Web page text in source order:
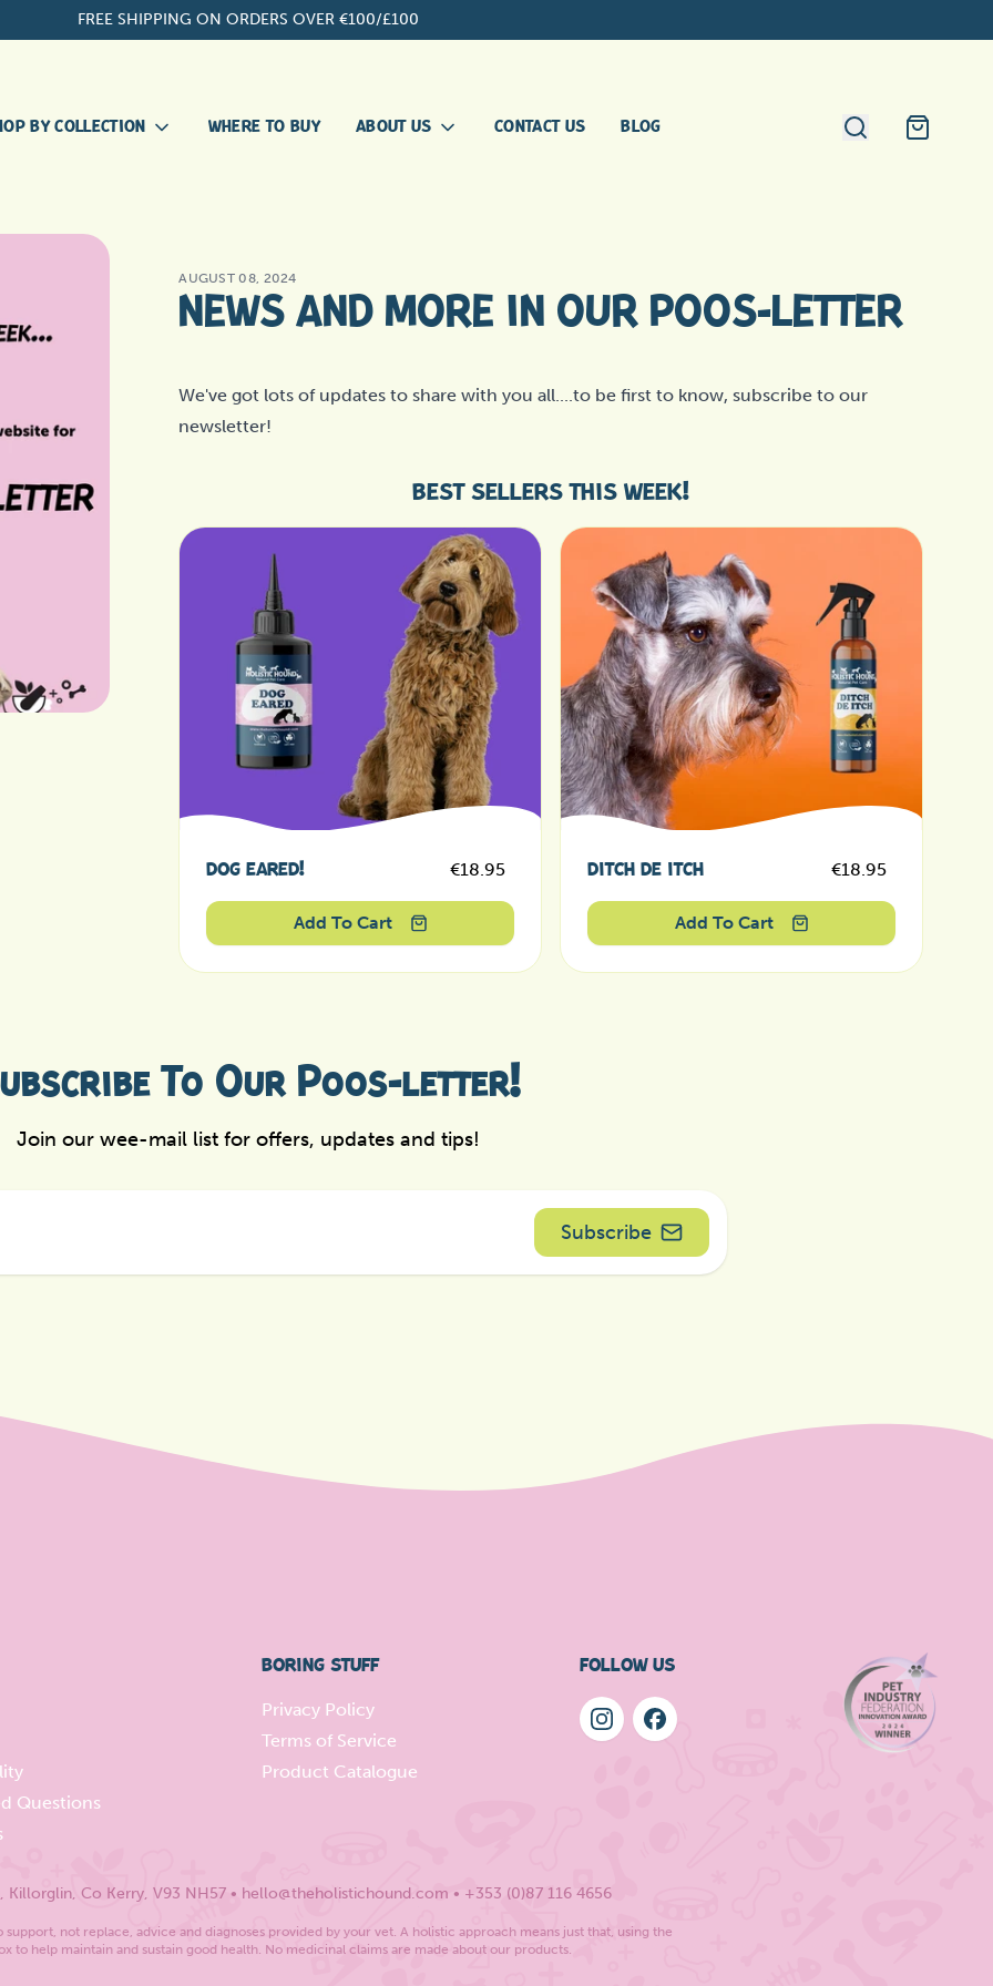
FREE SHIPPING ON ORDERS OVER €100/£100
BY COLLECTION
EVERYDAY ESSENTIALS
NEW PUPPY
SKIN, EYES AND EARS
WHERE TO BUY ABOUT US
TEAM
OUR
STOCKIST
CONTACT US BLOG Search
Cart
AUGUST 08, 2024
NEWS AND MORE IN OUR POOS-LETTER
We've got lots of updates to share with you all....to be first to know, subscribe to our
newsletter!
BEST SELLERS THIS WEEK!
DOG EARED! Regular price
€18.95
Sale price
Add To Cart
DITCH DE ITCH Regular price
€18.95
Add To Cart
To Our Poos-letter!
Join our wee-mail list for offers, updates and tips!
Subscribe
Questions
BORING STUFF
Privacy Policy
Terms of Service
Product Catalogue
FOLLOW US
Killorglin, Co Kerry, V93 NH57 • hello@theholistichound.com • +353 (0)87 116 4656
not replace, advice and diagnoses provided by your vet. A holistic approach means just that, using the
to help maintain and sustain good health. No medicinal claims are made about our products.